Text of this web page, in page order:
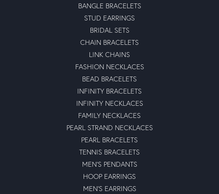
BANGLE BRACELETS
STUD EARRINGS
BRIDAL SETS
CHAIN BRACELETS
LINK CHAINS
FASHION NECKLACES
BEAD BRACELETS
INFINITY BRACELETS
INFINITY NECKLACES
FAMILY NECKLACES
PEARL STRAND NECKLACES
PEARL BRACELETS
TENNIS BRACELETS
MEN'S PENDANTS
HOOP EARRINGS
MEN'S EARRINGS